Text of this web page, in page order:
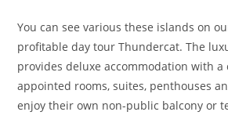
You can see various these islands on
profitable day tour Thundercat. The
provides deluxe accommodation with a
appointed rooms, suites, penthouses
enjoy their own non-public balcony or